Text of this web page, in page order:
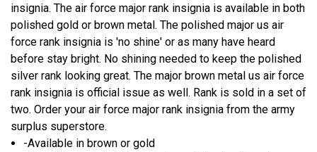
insignia. The air force major rank insignia is available in both
polished gold or brown metal. The polished major us air
force rank insignia is 'no shine' or as many have heard
before stay bright. No shining needed to keep the polished
silver rank looking great. The major brown metal us air force
rank insignia is official issue as well. Rank is sold in a set of
two. Order your air force major rank insignia from the army
surplus superstore.
-Available in brown or gold